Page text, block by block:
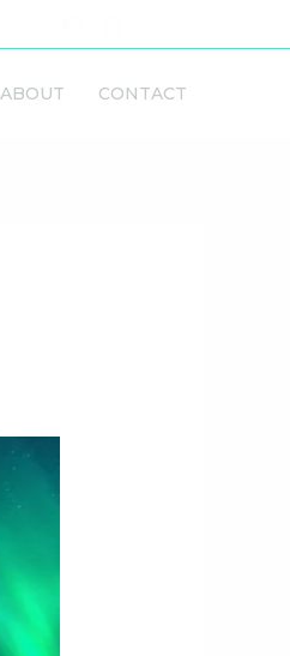
ABOUT CONTACT